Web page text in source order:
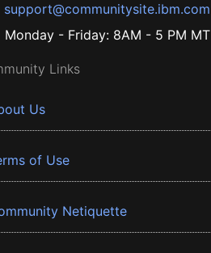
support@communitysite.ibm.com
Monday - Friday: 8AM - 5 PM MT
Links
Us
of Use
Netiquette